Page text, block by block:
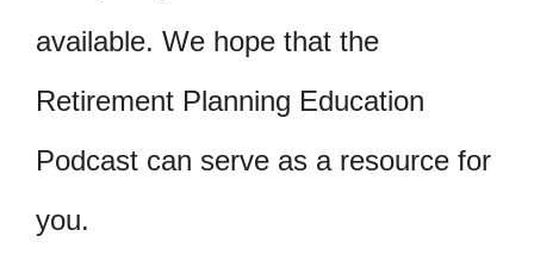
available. We hope that the
Retirement Planning Education
Podcast can serve as a resource for
you.